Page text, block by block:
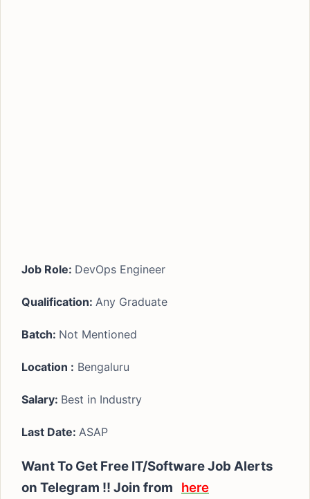
Job Role: DevOps Engineer
Qualification: Any Graduate
Batch: Not Mentioned
Location : Bengaluru
Salary: Best in Industry
Last Date: ASAP
Want To Get Free IT/Software Job Alerts
on Telegram !! Join from here